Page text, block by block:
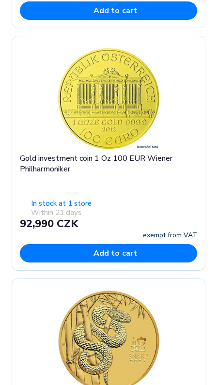
Add to cart
Gold investment coin 1 Oz 100 EUR Wiener
Philharmoniker
In stock at 1 store
Within 21 days
92,990 CZK
exempt from VAT
Add to cart